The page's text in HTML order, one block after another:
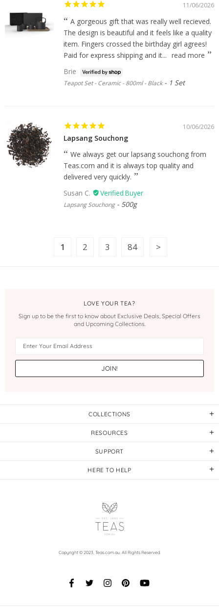
11/06/2026
A gorgeous gift that was really well recieved.
The design is beautiful and it feels like a quality
item. Fingers crossed the birthday girl agrees!
Paid for express shipping and it... read more
Brie
Teapot Set - Ceramic - 800ml - Black 1 Set
10/06/2026
Lapsang Souchong
We always get our lapsang souchong from
Teas.com and it is always top quality and
delivered very quickly.
Susan C.
Lapsang Souchong 500g
1 2 3 84
LOVE YOUR TEA?
Sign up to be the first to know about Exclusive Deals, Special Offers
and Upcoming Collections.
COLLECTIONS
RESOURCES
SUPPORT
HERE TO HELP
Copyright © 2023, Teas.com.au. All Rights Reserved.